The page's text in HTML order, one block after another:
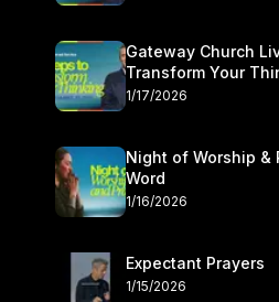
Gateway Church
Transform Your
Daniel Floyd |
1/17/2026
Night of Worship &
Word
1/16/2026
Expectant Prayers
1/15/2026